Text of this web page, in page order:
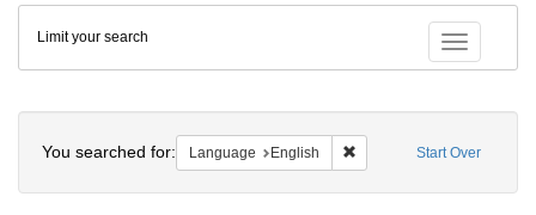
Colenda
Digital
Repository
Toggle
Limit your search
Start Over
You searched for: Language English Remove constraint